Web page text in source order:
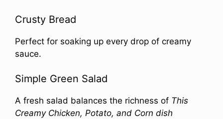
Crusty Bread
Perfect for soaking up every drop of creamy
sauce.
Simple Green Salad
A fresh salad balances the richness of This
Creamy Chicken, Potato, and Corn dish